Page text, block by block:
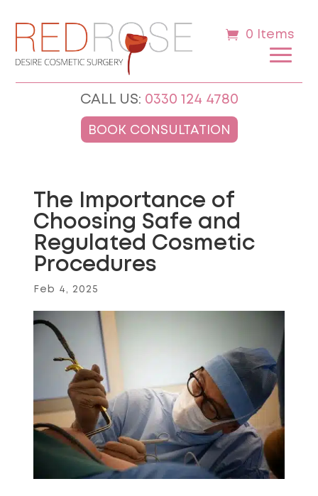
0 Items
CALL US: 0330 124 4780
BOOK CONSULTATION
The Importance of
Choosing Safe and
Regulated Cosmetic
Procedures
Feb 4, 2025